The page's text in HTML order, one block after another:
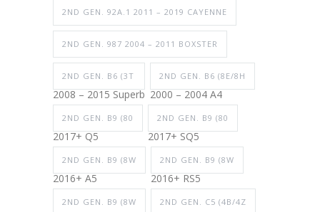
2ND GEN. 92A.1 2011 – 2019 CAYENNE
2ND GEN. 987 2004 – 2011 BOXSTER
2ND GEN. B6 (3T
2008 – 2015 Superb
2ND GEN. B6 (8E/8H
2000 – 2004 A4
2ND GEN. B9 (80
2017+ Q5
2ND GEN. B9 (80
2017+ SQ5
2ND GEN. B9 (8W
2016+ A5
2ND GEN. B9 (8W
2016+ RS5
2ND GEN. B9 (8W 2ND GEN. C5 (4B/4Z